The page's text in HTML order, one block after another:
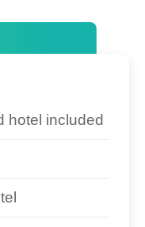
hotel included